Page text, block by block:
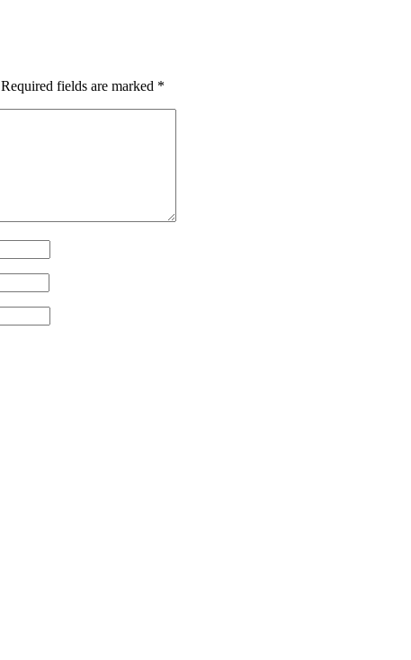
Required fields are marked *